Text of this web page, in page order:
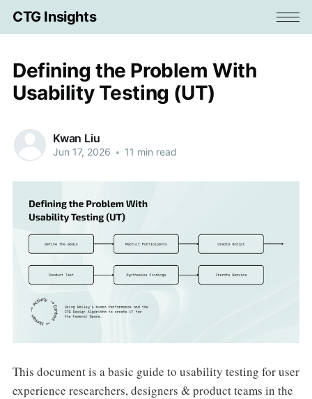
CTG Insights
Defining the Problem With
Usability Testing (UT)
Kwan Liu
Jun 17, 2026 • 11 min read
This document is a basic guide to usability testing for user
experience researchers, designers & product teams in the